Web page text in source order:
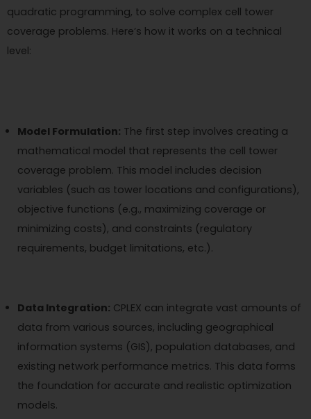
quadratic programming, to solve complex cell tower
coverage problems. Here’s how it works on a technical
level:
Model Formulation: The first step involves creating a
mathematical model that represents the cell tower
coverage problem. This model includes decision
variables (such as tower locations and configurations),
objective functions (e.g., maximizing coverage or
minimizing costs), and constraints (regulatory
requirements, budget limitations, etc.).
Data Integration: CPLEX can integrate vast amounts of
data from various sources, including geographical
information systems (GIS), population databases, and
existing network performance metrics. This data forms
the foundation for accurate and realistic optimization
models.